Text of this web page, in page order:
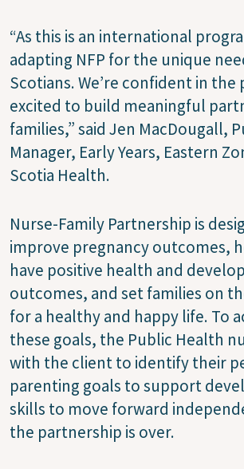
“As this is an international
adapting NFP for the unique
Scotians. We’re confident in the
excited to build meaningful
families,” said Jen MacDougall,
Manager, Early Years, Eastern
Scotia Health.
Nurse-Family Partnership is
improve pregnancy outcomes,
have positive health and
outcomes, and set families on
for a healthy and happy life. To
these goals, the Public Health
with the client to identify their
parenting goals to support
skills to move forward
the partnership is over.